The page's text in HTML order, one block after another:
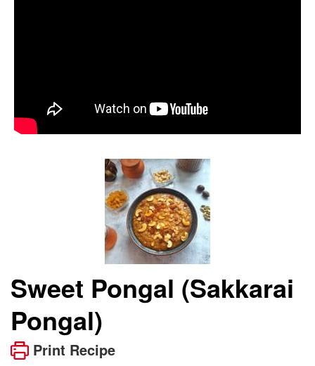
Sweet Pongal (Sakkarai
Pongal)
Print Recipe